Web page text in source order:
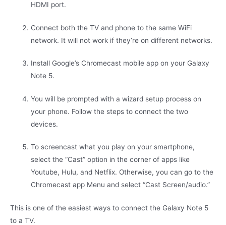
HDMI port.
Connect both the TV and phone to the same WiFi
network. It will not work if they’re on different networks.
Install Google’s Chromecast mobile app on your Galaxy
Note 5.
You will be prompted with a wizard setup process on
your phone. Follow the steps to connect the two
devices.
To screencast what you play on your smartphone,
select the “Cast” option in the corner of apps like
Youtube, Hulu, and Netflix. Otherwise, you can go to the
Chromecast app Menu and select “Cast Screen/audio.”
This is one of the easiest ways to connect the Galaxy Note 5
to a TV.